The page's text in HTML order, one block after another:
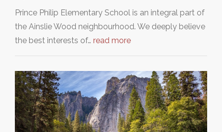
Prince Philip Elementary School is an integral part of
the Ainslie Wood neighbourhood. We deeply believe
the best interests of… read more